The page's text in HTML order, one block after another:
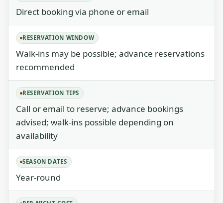
Direct booking via phone or email
RESERVATION WINDOW
Walk-ins may be possible; advance reservations
recommended
RESERVATION TIPS
Call or email to reserve; advance bookings
advised; walk-ins possible depending on
availability
SEASON DATES
Year-round